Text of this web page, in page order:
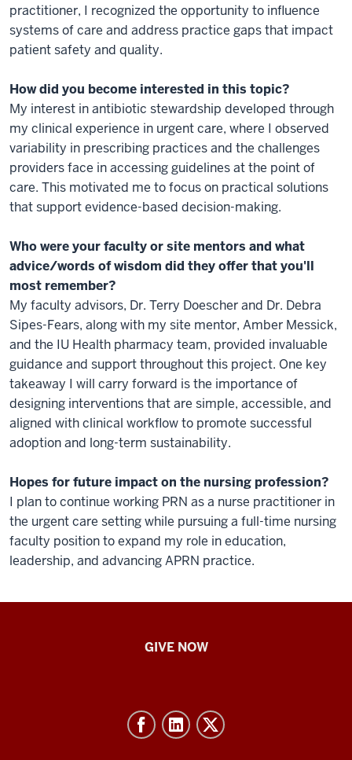
practitioner, I recognized the opportunity to influence
systems of care and address practice gaps that impact
patient safety and quality.
How did you become interested in this topic?
My interest in antibiotic stewardship developed through
my clinical experience in urgent care, where I observed
variability in prescribing practices and the challenges
providers face in accessing guidelines at the point of
care. This motivated me to focus on practical solutions
that support evidence-based decision-making.
Who were your faculty or site mentors and what
advice/words of wisdom did they offer that you'll
most remember?
My faculty advisors, Dr. Terry Doescher and Dr. Debra
Sipes-Fears, along with my site mentor, Amber Messick,
and the IU Health pharmacy team, provided invaluable
guidance and support throughout this project. One key
takeaway I will carry forward is the importance of
designing interventions that are simple, accessible, and
aligned with clinical workflow to promote successful
adoption and long-term sustainability.
Hopes for future impact on the nursing profession?
I plan to continue working PRN as a nurse practitioner in
the urgent care setting while pursuing a full-time nursing
faculty position to expand my role in education,
leadership, and advancing APRN practice.
GIVE NOW